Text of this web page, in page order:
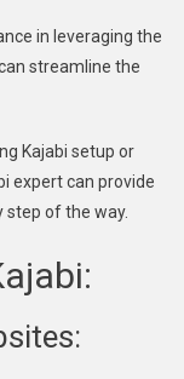
in leveraging the
streamline the
Kajabi setup or
expert can provide
step of the way.